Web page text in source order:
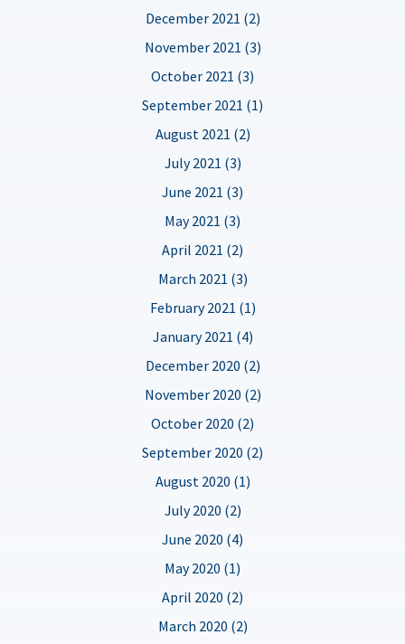
December 2021 (2)
November 2021 (3)
October 2021 (3)
September 2021 (1)
August 2021 (2)
July 2021 (3)
June 2021 (3)
May 2021 (3)
April 2021 (2)
March 2021 (3)
February 2021 (1)
January 2021 (4)
December 2020 (2)
November 2020 (2)
October 2020 (2)
September 2020 (2)
August 2020 (1)
July 2020 (2)
June 2020 (4)
May 2020 (1)
April 2020 (2)
March 2020 (2)